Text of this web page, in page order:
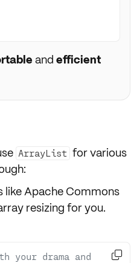
andefficient
ArrayList for various
like Apache Commons
resizing for you.
your drama and
